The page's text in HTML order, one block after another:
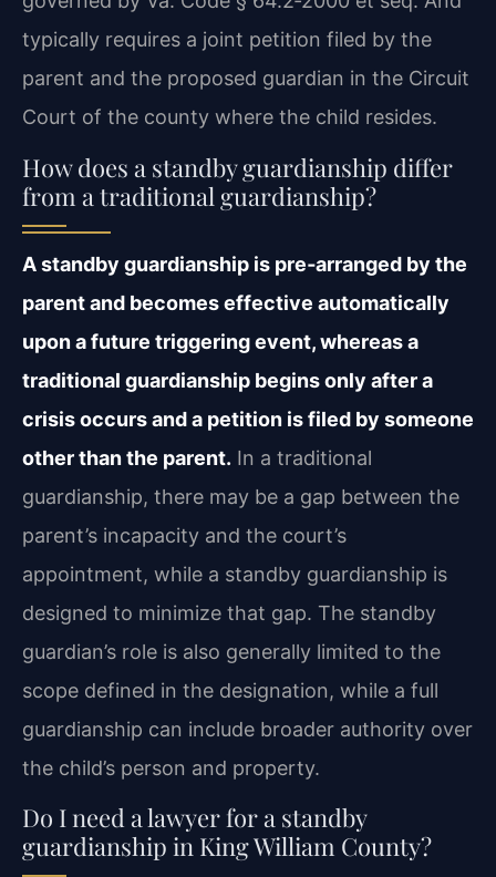
typically requires a joint petition filed by the
parent and the proposed guardian in the Circuit
Court of the county where the child resides.
How does a standby guardianship differ
from a traditional guardianship?
A standby guardianship is pre‑arranged by the
parent and becomes effective automatically
upon a future triggering event, whereas a
traditional guardianship begins only after a
crisis occurs and a petition is filed by someone
other than the parent. In a traditional
guardianship, there may be a gap between the
parent’s incapacity and the court’s
appointment, while a standby guardianship is
designed to minimize that gap. The standby
guardian’s role is also generally limited to the
scope defined in the designation, while a full
guardianship can include broader authority over
the child’s person and property.
Do I need a lawyer for a standby
guardianship in King William County?